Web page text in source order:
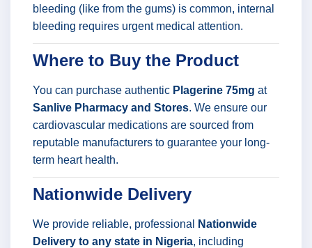
bleeding (like from the gums) is common, internal
bleeding requires urgent medical attention.
Where to Buy the Product
You can purchase authentic Plagerine 75mg at
Sanlive Pharmacy and Stores. We ensure our
cardiovascular medications are sourced from
reputable manufacturers to guarantee your long-
term heart health.
Nationwide Delivery
We provide reliable, professional
Nationwide
Delivery to any state in Nigeria, including